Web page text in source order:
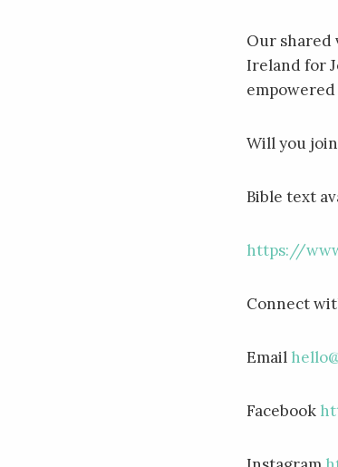
Our shared
Ireland for
Will you
Bible text
https://
Connect
Email
Facebook